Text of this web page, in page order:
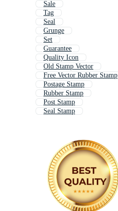
Sale
Tag
Seal
Grunge
Set
Guarantee
Quality Icon
Old Stamp Vector
Free Vector Rubber Stamp
Postage Stamp
Rubber Stamp
Post Stamp
Seal Stamp